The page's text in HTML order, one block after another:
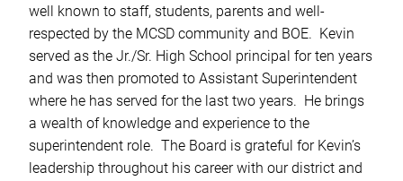
well known to staff, students, parents and well-
respected by the MCSD community and BOE. Kevin
served as the Jr./Sr. High School principal for ten years
and was then promoted to Assistant Superintendent
where he has served for the last two years. He brings
a wealth of knowledge and experience to the
superintendent role. The Board is grateful for Kevin’s
leadership throughout his career with our district and